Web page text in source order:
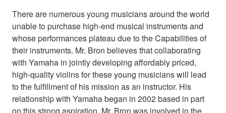
There are numerous young musicians around the world
unable to purchase high-end musical instruments and
whose performances plateau due to the Capabilities of
their instruments. Mr. Bron believes that collaborating
with Yamaha in jointly developing affordably priced,
high-quality violins for these young musicians will lead
to the fulfillment of his mission as an instructor. His
relationship with Yamaha began in 2002 based in part
on this strong aspiration. Mr. Bron was involved in the